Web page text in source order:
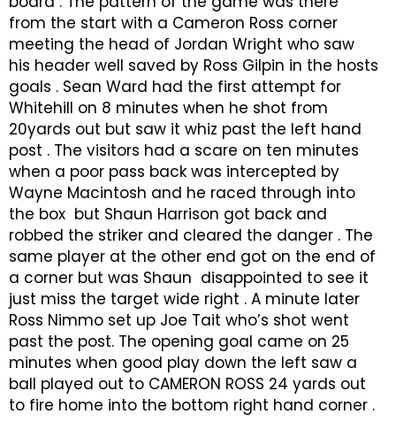
from the start with a Cameron Ross corner
meeting the head of Jordan Wright who saw
his header well saved by Ross Gilpin in the hosts
goals . Sean Ward had the first attempt for
Whitehill on 8 minutes when he shot from
20yards out but saw it whiz past the left hand
post . The visitors had a scare on ten minutes
when a poor pass back was intercepted by
Wayne Macintosh and he raced through into
the box but Shaun Harrison got back and
robbed the striker and cleared the danger . The
same player at the other end got on the end of
a corner but was Shaun disappointed to see it
just miss the target wide right . A minute later
Ross Nimmo set up Joe Tait who’s shot went
past the post. The opening goal came on 25
minutes when good play down the left saw a
ball played out to CAMERON ROSS 24 yards out
to fire home into the bottom right hand corner .